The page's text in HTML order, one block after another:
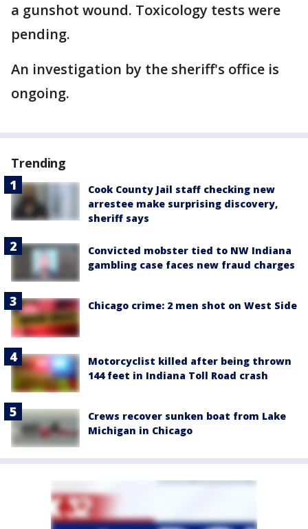
a gunshot wound. Toxicology tests were
pending.
An investigation by the sheriff's office is
ongoing.
Trending
Cook County Jail staff checking new
arrestee make surprising discovery,
sheriff says
Convicted mobster tied to NW Indiana
gambling case faces new fraud charges
Chicago crime: 2 men shot on West Side
Motorcyclist killed after being thrown
144 feet in Indiana Toll Road crash
Crews recover sunken boat from Lake
Michigan in Chicago